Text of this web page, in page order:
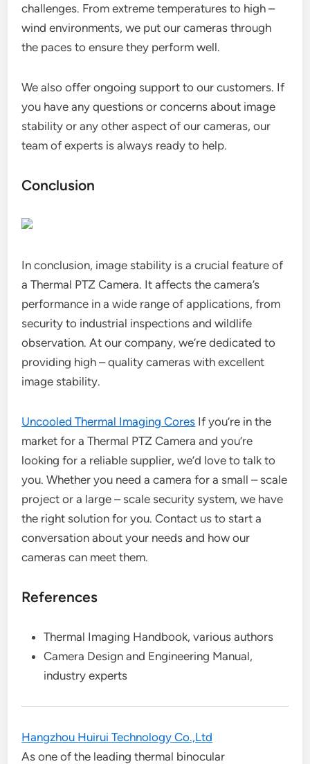
challenges. From extreme temperatures to high –
wind environments, we put our cameras through
the paces to ensure they perform well.
We also offer ongoing support to our customers. If
you have any questions or concerns about image
stability or any other aspect of our cameras, our
team of experts is always ready to help.
Conclusion
In conclusion, image stability is a crucial feature of
a Thermal PTZ Camera. It affects the camera’s
performance in a wide range of applications, from
security to industrial inspections and wildlife
observation. At our company, we’re dedicated to
providing high – quality cameras with excellent
image stability.
Uncooled Thermal Imaging Cores If you’re in the
market for a Thermal PTZ Camera and you’re
looking for a reliable supplier, we’d love to talk to
you. Whether you need a camera for a small – scale
project or a large – scale security system, we have
the right solution for you. Contact us to start a
conversation about your needs and how our
cameras can meet them.
References
Thermal Imaging Handbook, various authors
Camera Design and Engineering Manual,
industry experts
Hangzhou Huirui Technology Co.,Ltd
As one of the leading thermal binocular